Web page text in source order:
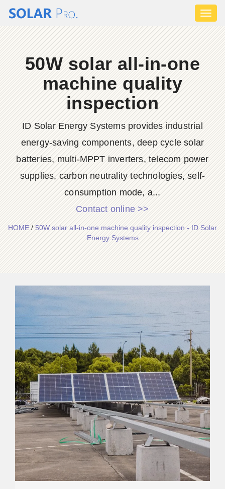
50W solar all-in-one
machine quality
inspection
ID Solar Energy Systems provides industrial
energy-saving components, deep cycle solar
batteries, multi-MPPT inverters, telecom power
supplies, carbon neutrality technologies, self-
consumption mode, a...
Contact online >>
HOME/50W solar all-in-one machine quality inspection - ID Solar
Energy Systems